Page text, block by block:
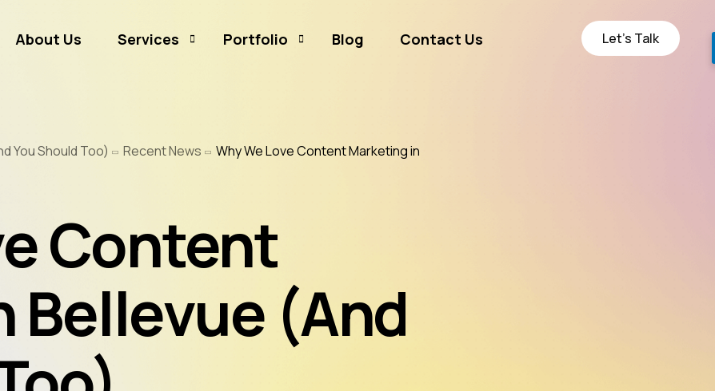
About Us Services
Business Listing
Real Estate & Mortgage Marketing
Website Hosting & Maintenance
Web & Mobile Development
Portfolio
Rates and Money
Blog Contact Us Let’s Talk
You Should Too) Recent News
Why We Love Content Marketing in
Content
Bellevue (And